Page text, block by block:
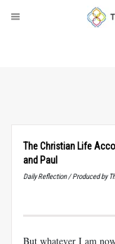
The Christian Life
and Paul
Daily Reflection / Produced by
But whatever I am